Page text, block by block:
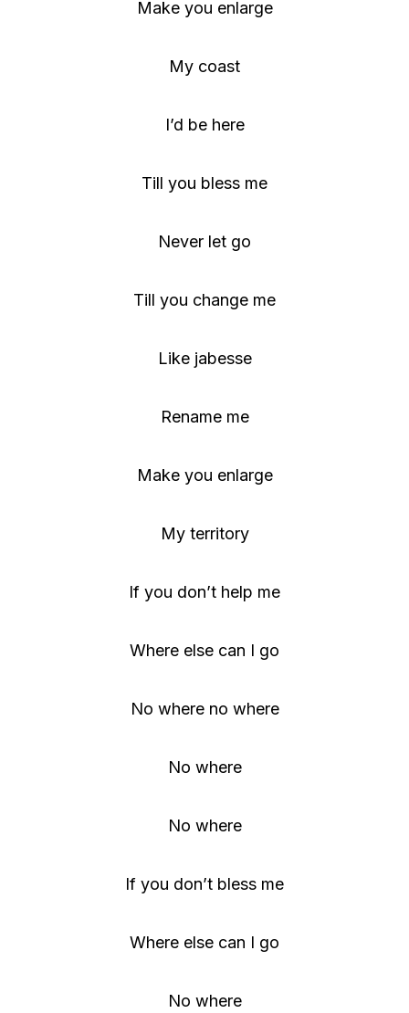
Make you enlarge
My coast
I’d be here
Till you bless me
Never let go
Till you change me
Like jabesse
Rename me
Make you enlarge
My territory
If you don’t help me
Where else can I go
No where no where
No where
No where
If you don’t bless me
Where else can I go
No where